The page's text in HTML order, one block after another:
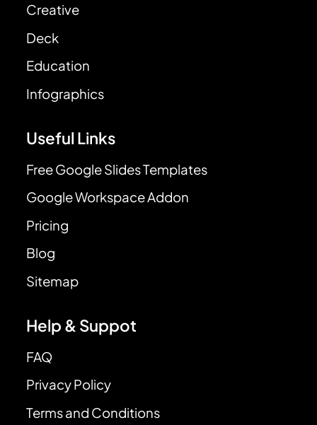
Creative
Deck
Education
Infographics
Useful Links
Free Google Slides Templates
Google Workspace Addon
Pricing
Blog
Sitemap
Help & Suppot
FAQ
Privacy Policy
Terms and Conditions